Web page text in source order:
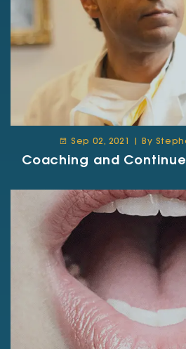
Sep 02, 2021 | By
Coaching and